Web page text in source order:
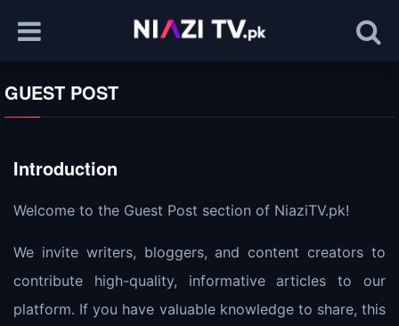
GUEST POST
Introduction
Welcome to the Guest Post section of NiaziTV.pk!
We invite writers, bloggers, and content creators to
contribute high-quality, informative articles to our
platform. If you have valuable knowledge to share, this